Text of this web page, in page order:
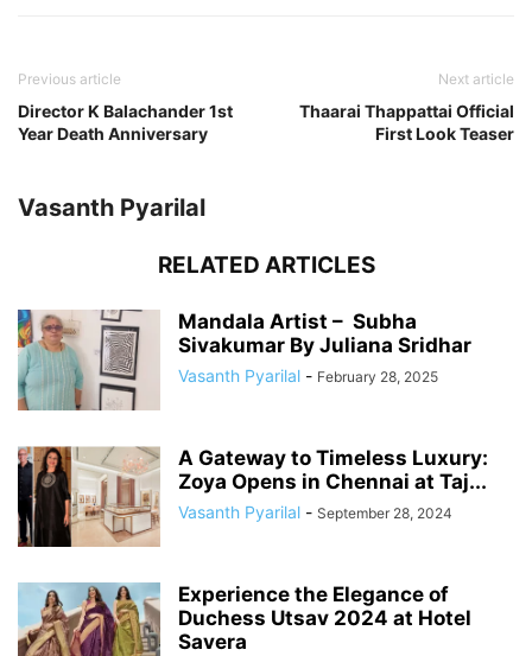
Previous article
Director K Balachander 1st
Year Death Anniversary
Next article
Thaarai Thappattai Official
First Look Teaser
Vasanth Pyarilal
RELATED ARTICLES
Mandala Artist – Subha
Sivakumar By Juliana Sridhar
Vasanth Pyarilal - February 28, 2025
A Gateway to Timeless Luxury:
Zoya Opens in Chennai at Taj...
Vasanth Pyarilal - September 28, 2024
Experience the Elegance of
Duchess Utsav 2024 at Hotel
Savera